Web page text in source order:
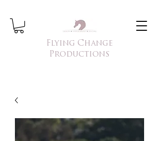
Flying Change
Productions